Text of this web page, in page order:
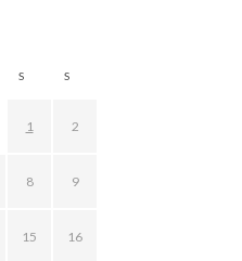
S S
1 2
8 9
15 16